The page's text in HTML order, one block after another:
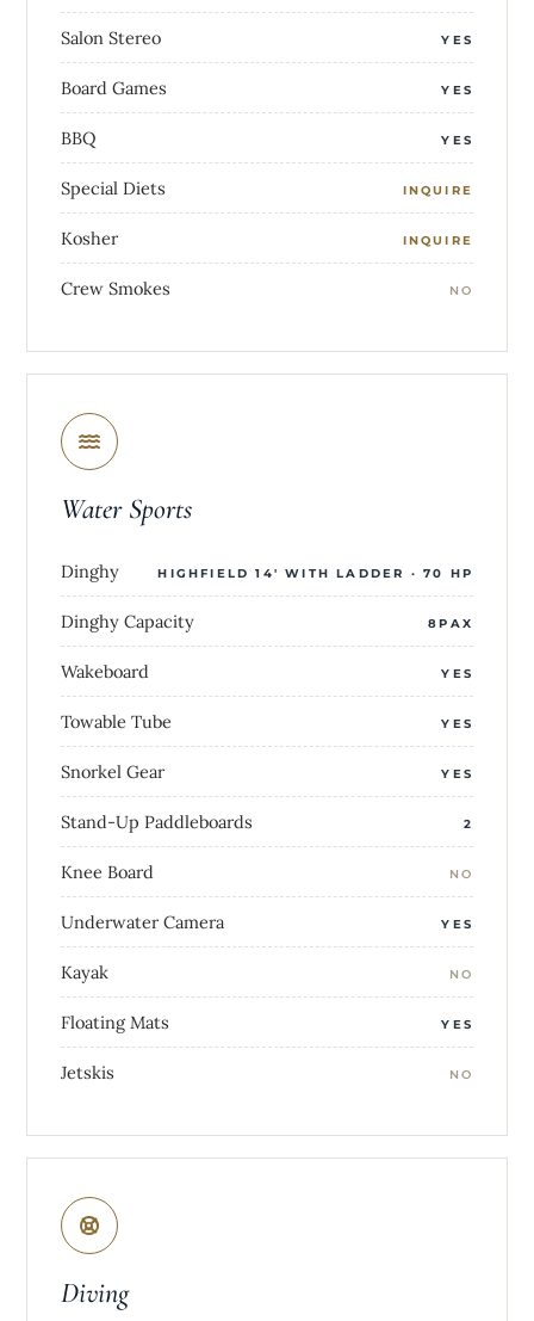
Salon Stereo YES
Board Games YES
BBQ YES
Special Diets INQUIRE
Kosher INQUIRE
Crew Smokes NO
Water Sports
Dinghy HIGHFIELD 14' WITH LADDER · 70 HP
Dinghy Capacity 8PAX
Wakeboard YES
Towable Tube YES
Snorkel Gear YES
Stand-Up Paddleboards 2
Knee Board NO
Underwater Camera YES
Kayak NO
Floating Mats YES
Jetskis NO
Diving